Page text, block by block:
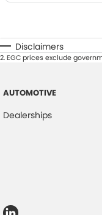
Disclaimers
2.EGC prices exclude
AUTOMOTIVE
Dealerships